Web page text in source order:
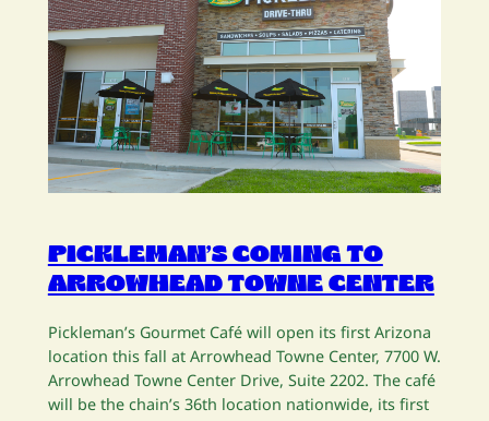
PICKLEMAN’S COMING TO
ARROWHEAD TOWNE CENTER
Pickleman’s Gourmet Café will open its first Arizona
location this fall at Arrowhead Towne Center, 7700 W.
Arrowhead Towne Center Drive, Suite 2202. The café
will be the chain’s 36th location nationwide, its first